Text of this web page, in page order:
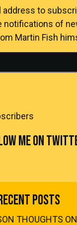
address to
notifications of
Martin Fish
ME ON
Posts
THOUGHTS